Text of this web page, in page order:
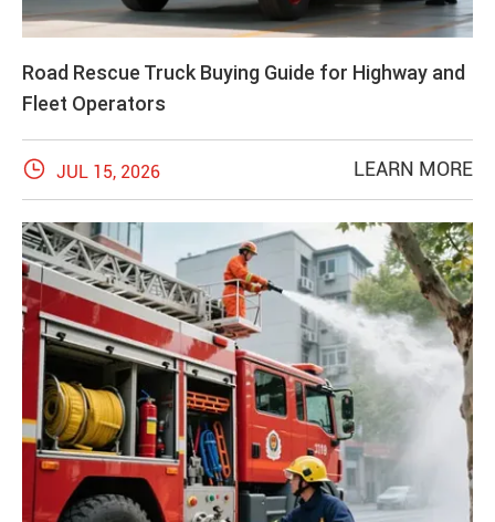
Road Rescue Truck Buying Guide for Highway and
Fleet Operators
 JUL 15, 2026 LEARN MORE